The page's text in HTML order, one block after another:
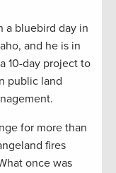
a bluebird day in
and he is in
10-day project to
public land
for more than
fires
once was